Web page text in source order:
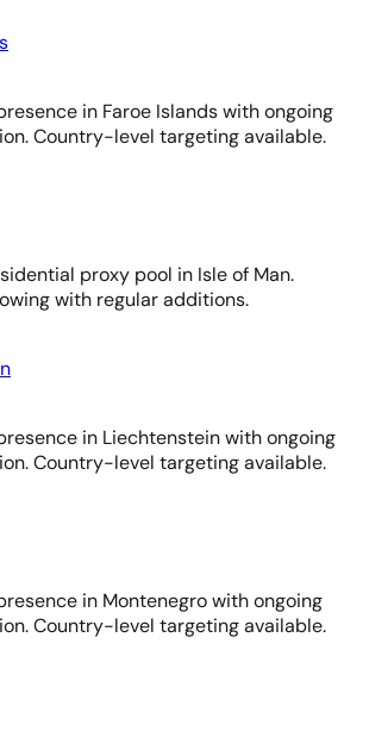
in Faroe Islands with ongoing
Country-level targeting available.
proxy pool in Isle of Man.
with regular additions.
in Liechtenstein with ongoing
Country-level targeting available.
in Montenegro with ongoing
Country-level targeting available.